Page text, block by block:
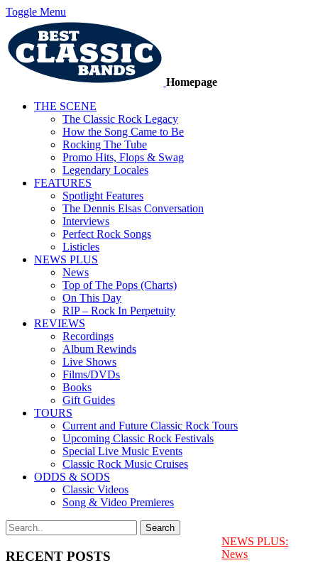
Toggle Menu
Homepage
THE SCENE
The Classic Rock Legacy
How the Song Came to Be
Rocking The Tube
Promo Hits, Flops & Swag
Legendary Locales
FEATURES
Spotlight Features
The Dennis Elsas Conversation
Interviews
Perfect Rock Songs
Listicles
NEWS PLUS
News
Top of The Pops (Charts)
On This Day
RIP – Rock In Perpetuity
REVIEWS
Recordings
Album Rewinds
Live Shows
Films/DVDs
Books
Gift Guides
TOURS
Current and Future Classic Rock Tours
Upcoming Classic Rock Festivals
Special Live Music Events
Classic Rock Music Cruises
ODDS & SODS
Classic Videos
Song & Video Premieres
RECENT POSTS
NEWS PLUS:
News